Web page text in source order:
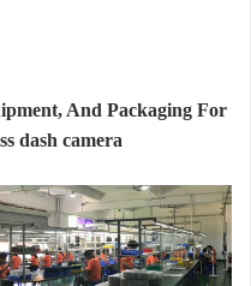
And Packaging For
dash camera